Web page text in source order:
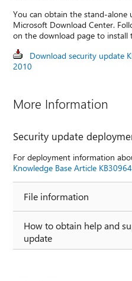
You can obtain the stand-
Microsoft Download Center.
on the download page to install
Download security update
2010
More Information
Security update
For deployment information
Knowledge Base Article
File information
How to obtain help and
update